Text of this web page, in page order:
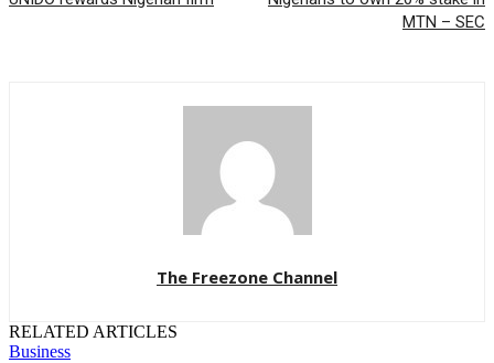
MTN – SEC
The Freezone Channel
RELATED ARTICLES
Business